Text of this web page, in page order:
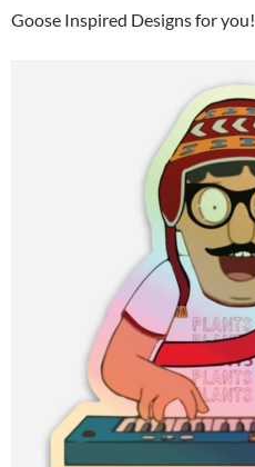
Goose Inspired Designs for you!